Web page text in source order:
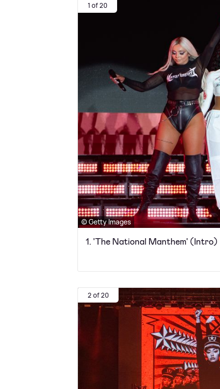
1 of 20
© Getty Images
1. 'The National Manthem' (Intro)
2 of 20